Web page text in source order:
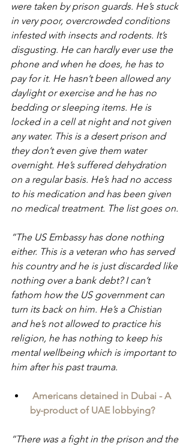
were taken by prison guards. He’s stuck
in very poor, overcrowded conditions
infested with insects and rodents. It’s
disgusting. He can hardly ever use the
phone and when he does, he has to
pay for it. He hasn’t been allowed any
daylight or exercise and he has no
bedding or sleeping items. He is
locked in a cell at night and not given
any water. This is a desert prison and
they don’t even give them water
overnight. He’s suffered dehydration
on a regular basis. He’s had no access
to his medication and has been given
no medical treatment. The list goes on.
“The US Embassy has done nothing
either. This is a veteran who has served
his country and he is just discarded like
nothing over a bank debt? I can’t
fathom how the US government can
turn its back on him. He’s a Chistian
and he’s not allowed to practice his
religion, he has nothing to keep his
mental wellbeing which is important to
him after his past trauma.
Americans detained in Dubai - A
by-product of UAE lobbying?
“There was a fight in the prison and the